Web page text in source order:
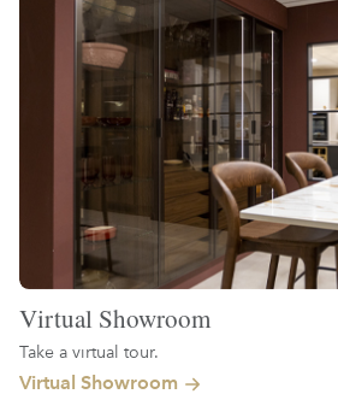
Virtual Showroom
Take a virtual tour.
Virtual Showroom